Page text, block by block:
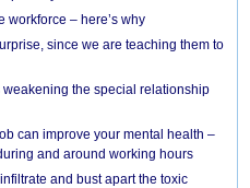
workforce – here’s why
since we are teaching them to
the special relationship
can improve your mental health –
and around working hours
and bust apart the toxic